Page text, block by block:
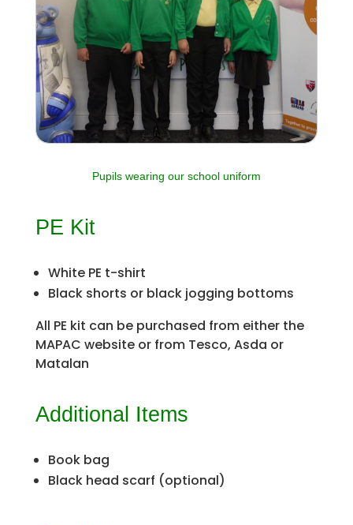
Pupils wearing our school uniform
PE Kit
White PE t-shirt
Black shorts or black jogging bottoms
All PE kit can be purchased from either the
MAPAC website or from Tesco, Asda or
Matalan
Additional Items
Book bag
Black head scarf (optional)